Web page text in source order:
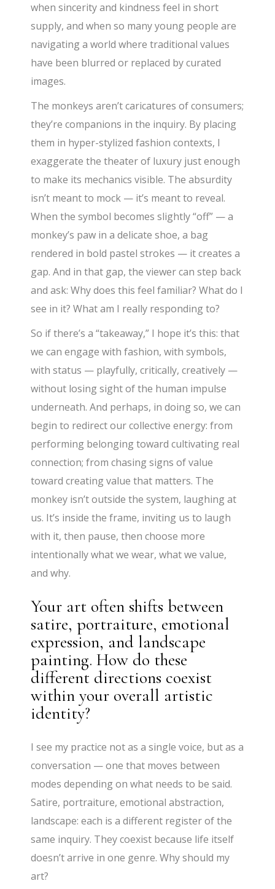
when sincerity and kindness feel in short
supply, and when so many young people are
navigating a world where traditional values
have been blurred or replaced by curated
images.
The monkeys aren’t caricatures of consumers;
they’re companions in the inquiry. By placing
them in hyper-stylized fashion contexts, I
exaggerate the theater of luxury just enough
to make its mechanics visible. The absurdity
isn’t meant to mock — it’s meant to reveal.
When the symbol becomes slightly “off” — a
monkey’s paw in a delicate shoe, a bag
rendered in bold pastel strokes — it creates a
gap. And in that gap, the viewer can step back
and ask: Why does this feel familiar? What do I
see in it? What am I really responding to?
So if there’s a “takeaway,” I hope it’s this: that
we can engage with fashion, with symbols,
with status — playfully, critically, creatively —
without losing sight of the human impulse
underneath. And perhaps, in doing so, we can
begin to redirect our collective energy: from
performing belonging toward cultivating real
connection; from chasing signs of value
toward creating value that matters. The
monkey isn’t outside the system, laughing at
us. It’s inside the frame, inviting us to laugh
with it, then pause, then choose more
intentionally what we wear, what we value,
and why.
Your art often shifts between
satire, portraiture, emotional
expression, and landscape
painting. How do these
different directions coexist
within your overall artistic
identity?
I see my practice not as a single voice, but as a
conversation — one that moves between
modes depending on what needs to be said.
Satire, portraiture, emotional abstraction,
landscape: each is a different register of the
same inquiry. They coexist because life itself
doesn’t arrive in one genre. Why should my
art?